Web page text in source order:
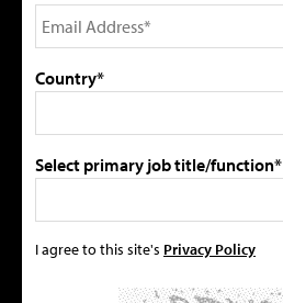
Country*
Select primary job title/function*
I agree to this site's Privacy Policy